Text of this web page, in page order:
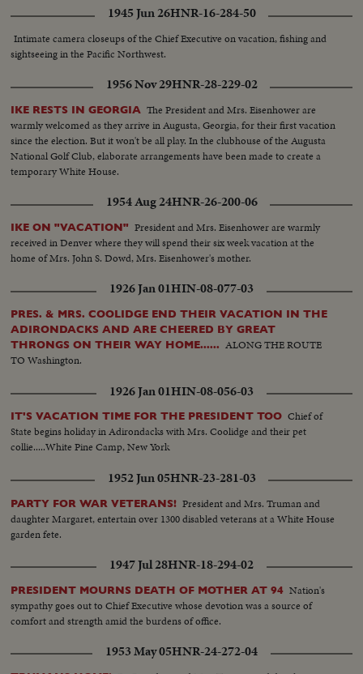
1945 Jun 26HNR-16-284-50
Intimate camera closeups of the Chief Executive on vacation, fishing and
sightseeing in the Pacific Northwest.
1956 Nov 29HNR-28-229-02
IKE RESTS IN GEORGIA The President and Mrs. Eisenhower are
warmly welcomed as they arrive in Augusta, Georgia, for their first vacation
since the election. But it won't be all play. In the clubhouse of the Augusta
National Golf Club, elaborate arrangements have been made to create a
temporary White House.
1954 Aug 24HNR-26-200-06
IKE ON "VACATION" President and Mrs. Eisenhower are warmly
received in Denver where they will spend their six week vacation at the
home of Mrs. John S. Dowd, Mrs. Eisenhower's mother.
1926 Jan 01HIN-08-077-03
PRES. & MRS. COOLIDGE END THEIR VACATION IN THE
ADIRONDACKS AND ARE CHEERED BY GREAT
THRONGS ON THEIR WAY HOME...... ALONG THE ROUTE
TO Washington.
1926 Jan 01HIN-08-056-03
IT'S VACATION TIME FOR THE PRESIDENT TOO Chief of
State begins holiday in Adirondacks with Mrs. Coolidge and their pet
collie.....White Pine Camp, New York
1952 Jun 05HNR-23-281-03
PARTY FOR WAR VETERANS! President and Mrs. Truman and
daughter Margaret, entertain over 1300 disabled veterans at a White House
garden fete.
1947 Jul 28HNR-18-294-02
PRESIDENT MOURNS DEATH OF MOTHER AT 94 Nation's
sympathy goes out to Chief Executive whose devotion was a source of
comfort and strength amid the burdens of office.
1953 May 05HNR-24-272-04